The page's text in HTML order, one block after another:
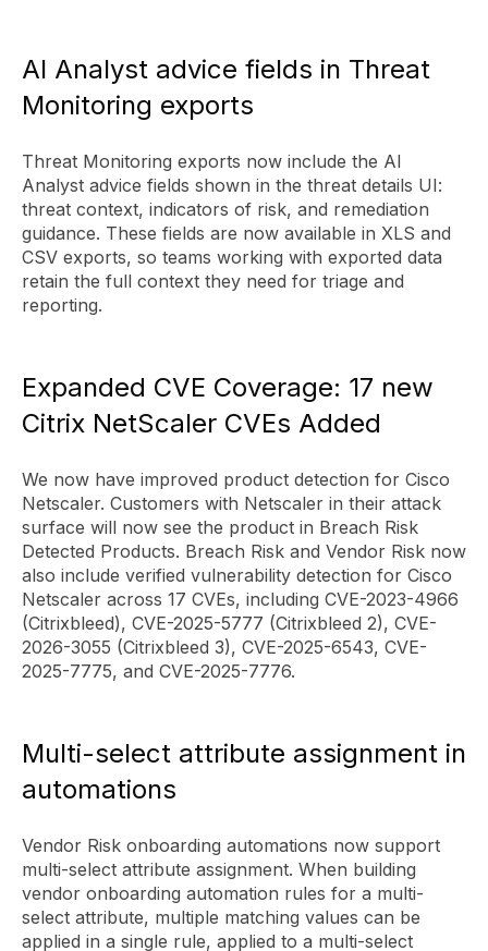
AI Analyst advice fields in Threat
Monitoring exports
Threat Monitoring exports now include the AI
Analyst advice fields shown in the threat details UI:
threat context, indicators of risk, and remediation
guidance. These fields are now available in XLS and
CSV exports, so teams working with exported data
retain the full context they need for triage and
reporting.
Expanded CVE Coverage: 17 new
Citrix NetScaler CVEs Added
We now have improved product detection for Cisco
Netscaler. Customers with Netscaler in their attack
surface will now see the product in Breach Risk
Detected Products. Breach Risk and Vendor Risk now
also include verified vulnerability detection for Cisco
Netscaler across 17 CVEs, including CVE-2023-4966
(Citrixbleed), CVE-2025-5777 (Citrixbleed 2), CVE-
2026-3055 (Citrixbleed 3), CVE-2025-6543, CVE-
2025-7775, and CVE-2025-7776.
Multi-select attribute assignment in
automations
Vendor Risk onboarding automations now support
multi-select attribute assignment. When building
vendor onboarding automation rules for a multi-
select attribute, multiple matching values can be
applied in a single rule, applied to a multi-select